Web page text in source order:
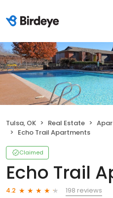
Tulsa, OK Real Estate
Echo Trail Apartments
Claimed
Echo Trail
4.2
198 reviews